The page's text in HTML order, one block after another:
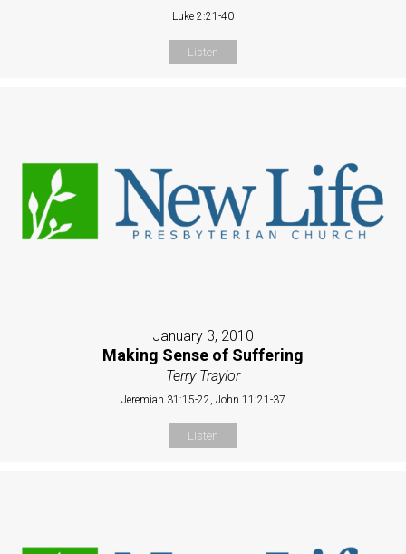
Luke 2:21-40
Listen
January 3, 2010
Making Sense of Suffering
Terry Traylor
Jeremiah 31:15-22, John 11:21-37
Listen